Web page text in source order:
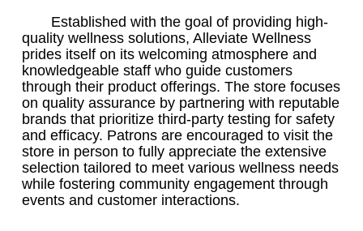
Established with the goal of providing high-
quality wellness solutions, Alleviate Wellness
prides itself on its welcoming atmosphere and
knowledgeable staff who guide customers
through their product offerings. The store focuses
on quality assurance by partnering with reputable
brands that prioritize third-party testing for safety
and efficacy. Patrons are encouraged to visit the
store in person to fully appreciate the extensive
selection tailored to meet various wellness needs
while fostering community engagement through
events and customer interactions.